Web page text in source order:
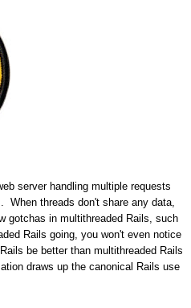
server handling multiple requests
When threads don't share any data,
gotchas in multithreaded Rails, such
Rails going, you won't even notice
be better than multithreaded Rails
draws up the canonical Rails use